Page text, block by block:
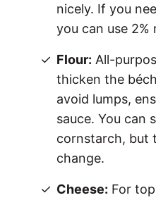
nicely. If you
you can use 2%
Flour: All-
thicken the
avoid lumps,
sauce. You can
cornstarch, but
change.
Cheese: For